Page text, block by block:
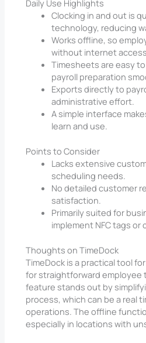
Daily Use Highlights
Clocking in and out is
technology, reducing
Works offline, so
without internet
Timesheets are easy
payroll preparation
Exports directly to
administrative effort.
A simple interface
learn and use.
Points to Consider
Lacks extensive
scheduling needs.
No detailed customer
satisfaction.
Primarily suited for
implement NFC tags or
Thoughts on TimeDock
TimeDock is a practical tool
for straightforward employee
feature stands out by
process, which can be a real
operations. The offline
especially in locations with